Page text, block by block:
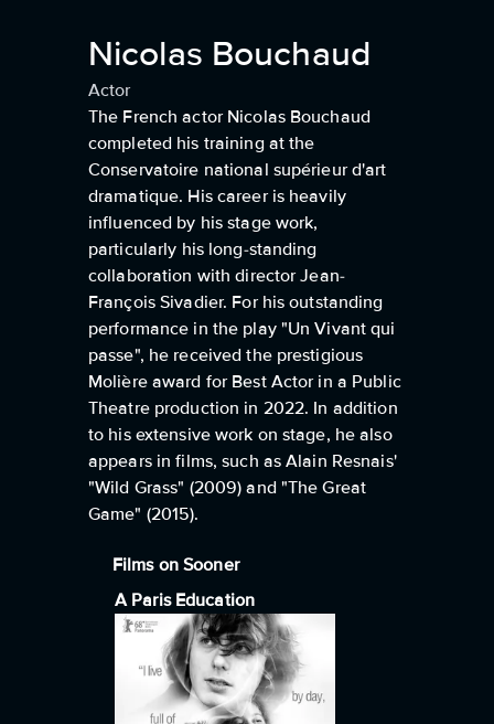
Nicolas Bouchaud
Actor
The French actor Nicolas Bouchaud
completed his training at the
Conservatoire national supérieur d'art
dramatique. His career is heavily
influenced by his stage work,
particularly his long-standing
collaboration with director Jean-
François Sivadier. For his outstanding
performance in the play "Un Vivant qui
passe", he received the prestigious
Molière award for Best Actor in a Public
Theatre production in 2022. In addition
to his extensive work on stage, he also
appears in films, such as Alain Resnais'
"Wild Grass" (2009) and "The Great
Game" (2015).
Films on Sooner
A Paris Education